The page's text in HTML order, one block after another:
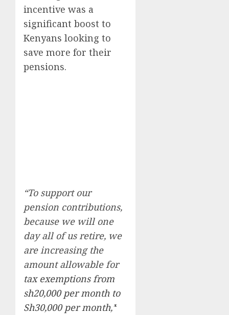
incentive was a
significant boost to
Kenyans looking to
save more for their
pensions.
“To support our
pension contributions,
because we will one
day all of us retire, we
are increasing the
amount allowable for
tax exemptions from
sh20,000 per month to
Sh30,000 per month,’‘